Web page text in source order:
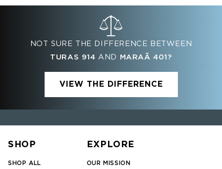
NOT SURE THE DIFFERENCE BETWEEN
TURAS 914 AND MARAÃ­ 401?
VIEW THE DIFFERENCE
SHOP
SHOP ALL
EXPLORE
OUR MISSION